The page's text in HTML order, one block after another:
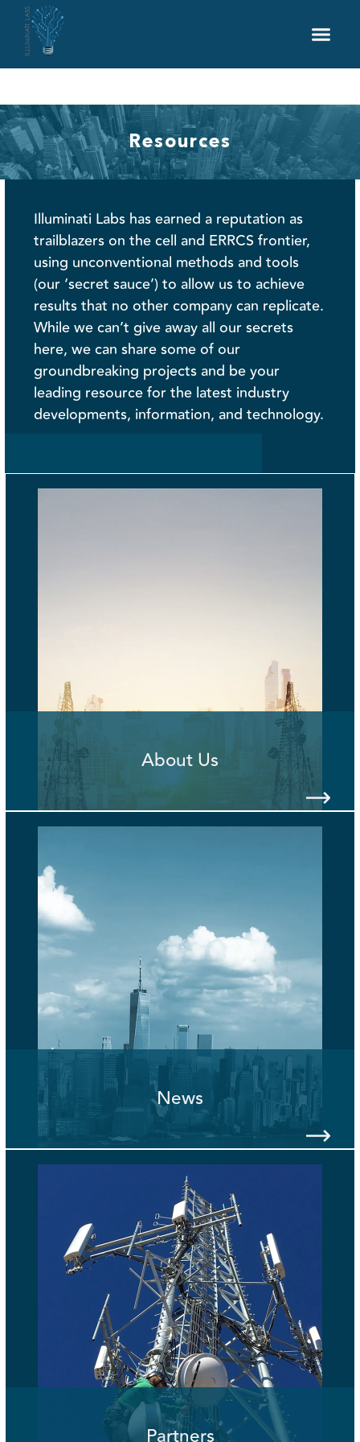
Resources
Illuminati Labs has earned a reputation as
trailblazers on the cell and ERRCS frontier,
using unconventional methods and tools
(our ‘secret sauce’) to allow us to achieve
results that no other company can replicate.
While we can’t give away all our secrets
here, we can share some of our
groundbreaking projects and be your
leading resource for the latest industry
developments, information, and technology.
About Us
News
Partners